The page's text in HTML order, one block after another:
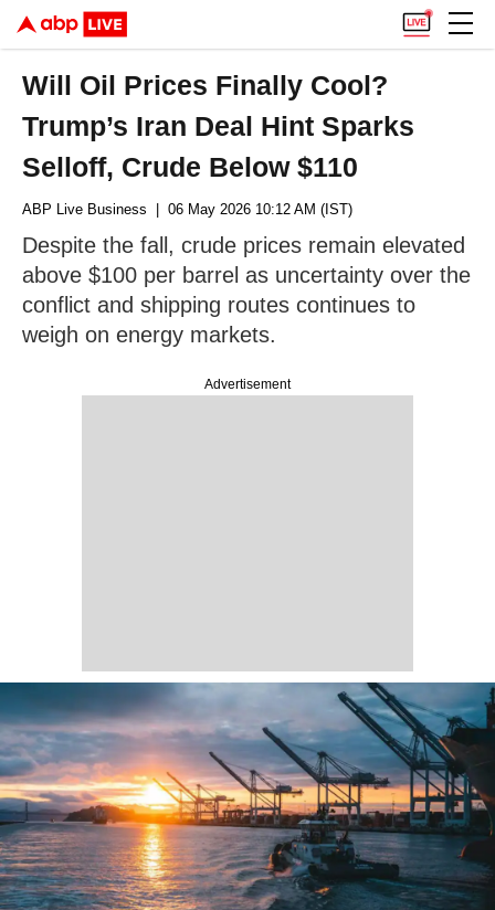
Will Oil Prices Finally Cool?
Trump’s Iran Deal Hint Sparks
Selloff, Crude Below $110
Advertisement
ABP Live Business | 06 May 2026 10:12 AM (IST)
Despite the fall, crude prices remain elevated
above $100 per barrel as uncertainty over the
conflict and shipping routes continues to
weigh on energy markets.